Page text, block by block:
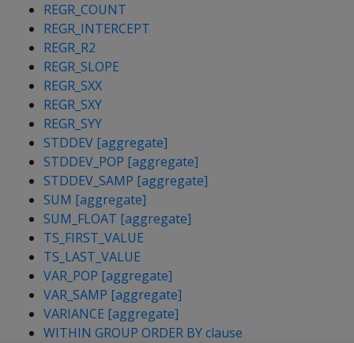
REGR_COUNT
REGR_INTERCEPT
REGR_R2
REGR_SLOPE
REGR_SXX
REGR_SXY
REGR_SYY
STDDEV [aggregate]
STDDEV_POP [aggregate]
STDDEV_SAMP [aggregate]
SUM [aggregate]
SUM_FLOAT [aggregate]
TS_FIRST_VALUE
TS_LAST_VALUE
VAR_POP [aggregate]
VAR_SAMP [aggregate]
VARIANCE [aggregate]
WITHIN GROUP ORDER BY clause